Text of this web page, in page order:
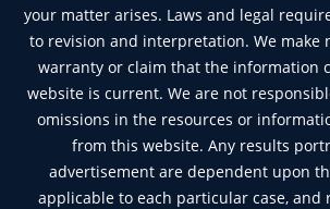
your matter arises. Laws and legal
to revision and interpretation. We make
warranty or claim that the information
website is current. We are not
omissions in the resources or
from this website. Any results
advertisement are dependent upon
applicable to each particular case,